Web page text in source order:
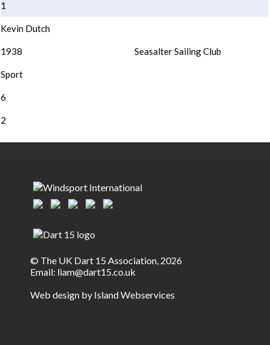
1
Kevin Dutch
1938 Seasalter Sailing Club
Sport
6
2
© The UK Dart 15 Association, 2026
Email: liam@dart15.co.uk
Web design by Island Webservices